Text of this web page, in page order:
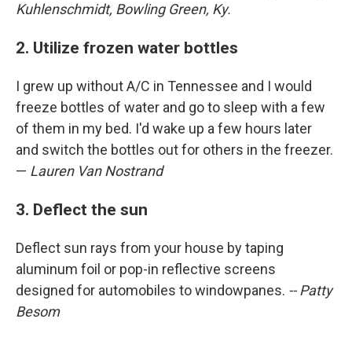
Kuhlenschmidt, Bowling Green, Ky.
2. Utilize frozen water bottles
I grew up without A/C in Tennessee and I would
freeze bottles of water and go to sleep with a few
of them in my bed. I'd wake up a few hours later
and switch the bottles out for others in the freezer.
— Lauren Van Nostrand
3. Deflect the sun
Deflect sun rays from your house by taping
aluminum foil or pop-in reflective screens
designed for automobiles to windowpanes. -- Patty
Besom